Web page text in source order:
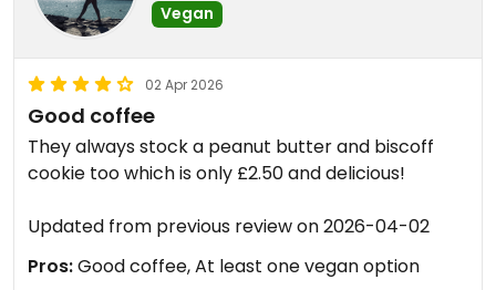
Vegan
02 Apr 2026
Good coffee
They always stock a peanut butter and biscoff
cookie too which is only £2.50 and delicious!
Updated from previous review on 2026-04-02
Pros:Good coffee, At least one vegan option